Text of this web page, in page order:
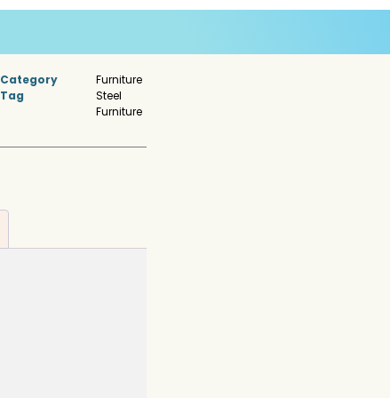
Category
Furniture
Tag
Steel
Furniture